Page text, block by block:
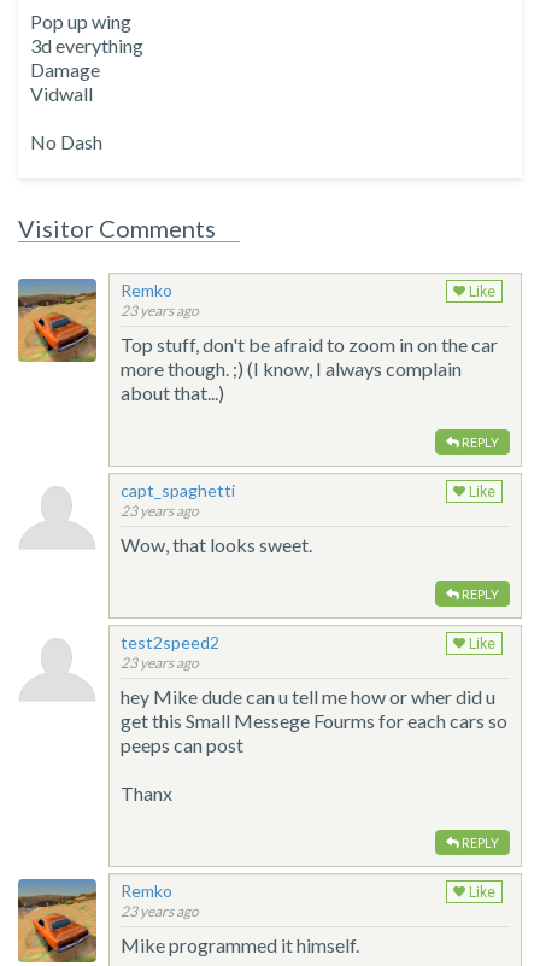
Pop up wing
3d everything
Damage
Vidwall
No Dash
Visitor Comments
Remko
23 years ago
Like
Top stuff, don't be afraid to zoom in on the car
more though. ;) (I know, I always complain
about that...)
REPLY
capt_spaghetti
23 years ago
Like
Wow, that looks sweet.
REPLY
test2speed2
23 years ago
Like
hey Mike dude can u tell me how or wher did u
get this Small Messege Fourms for each cars so
peeps can post
Thanx
REPLY
Remko
23 years ago
Like
Mike programmed it himself.